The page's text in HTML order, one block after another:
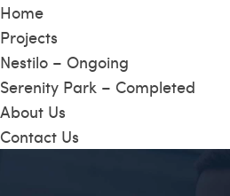
Home
Projects
Nestilo – Ongoing
Serenity Park – Completed
About Us
Contact Us